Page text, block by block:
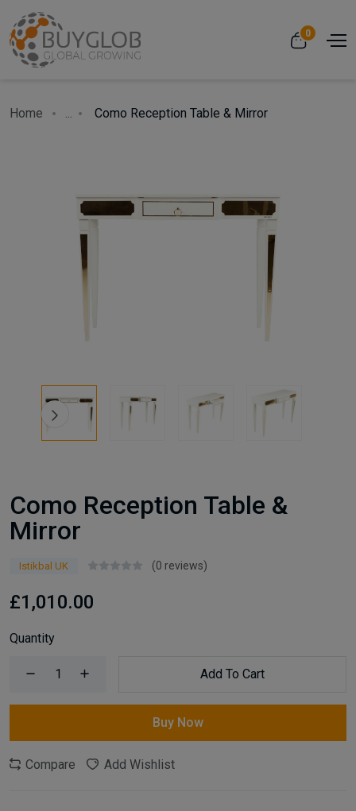
0
Home ... Como Reception Table & Mirror
Como Reception Table &
Mirror
Istikbal UK (0 reviews)
£1,010.00
Quantity
Add To Cart
Buy Now
Compare Add Wishlist